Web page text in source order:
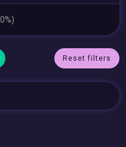
Reset filters